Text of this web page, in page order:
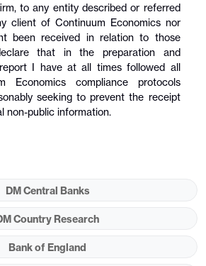
to any entity described or referred
client of Continuum Economics nor
been received in relation to those
that in the preparation and
I have at all times followed all
Economics compliance protocols
seeking to prevent the receipt
non-public information.
DM Central Banks
Country Research
Bank of England